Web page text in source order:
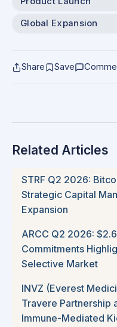
Global Expansion
Share Save
Related Articles
STRF Q2 2026:
Strategic Capital
Expansion
ARCC Q2 2026:
Commitments
Selective Market
INVZ (Everest
Travere Partnership
Immune-Mediated